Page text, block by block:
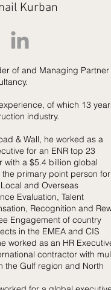
Kurban
of and Managing Partner
of which 13
industry.
& Wall, he worked as a
for an ENR top 23
with a $5.4 billion global
primary point person
and Overseas
Evaluation, Talent
Recognition and
Engagement of country
in the EMEA and CIS
worked as an HR
contractor with
the Gulf region and North